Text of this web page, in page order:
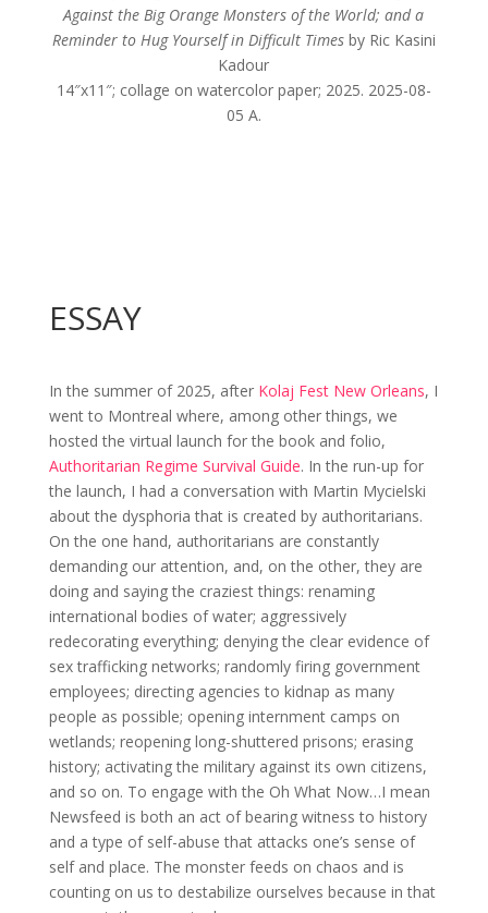
Against the Big Orange Monsters of the World; and a
Reminder to Hug Yourself in Difficult Timesby Ric Kasini
Kadour
14″x11″; collage on watercolor paper; 2025. 2025-08-
05 A.
ESSAY
In the summer of 2025, after Kolaj Fest New Orleans, I
went to Montreal where, among other things, we
hosted the virtual launch for the book and folio,
Authoritarian Regime Survival Guide. In the run-up for
the launch, I had a conversation with Martin Mycielski
about the dysphoria that is created by authoritarians.
On the one hand, authoritarians are constantly
demanding our attention, and, on the other, they are
doing and saying the craziest things: renaming
international bodies of water; aggressively
redecorating everything; denying the clear evidence of
sex trafficking networks; randomly firing government
employees; directing agencies to kidnap as many
people as possible; opening internment camps on
wetlands; reopening long-shuttered prisons; erasing
history; activating the military against its own citizens,
and so on. To engage with the Oh What Now…I mean
Newsfeed is both an act of bearing witness to history
and a type of self-abuse that attacks one’s sense of
self and place. The monster feeds on chaos and is
counting on us to destabilize ourselves because in that